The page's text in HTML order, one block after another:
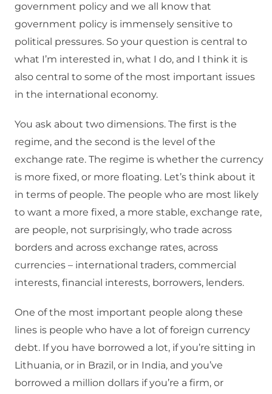
government policy and we all know that
government policy is immensely sensitive to
political pressures. So your question is central to
what I’m interested in, what I do, and I think it is
also central to some of the most important issues
in the international economy.
You ask about two dimensions. The first is the
regime, and the second is the level of the
exchange rate. The regime is whether the currency
is more fixed, or more floating. Let’s think about it
in terms of people. The people who are most likely
to want a more fixed, a more stable, exchange rate,
are people, not surprisingly, who trade across
borders and across exchange rates, across
currencies – international traders, commercial
interests, financial interests, borrowers, lenders.
One of the most important people along these
lines is people who have a lot of foreign currency
debt. If you have borrowed a lot, if you’re sitting in
Lithuania, or in Brazil, or in India, and you’ve
borrowed a million dollars if you’re a firm, or